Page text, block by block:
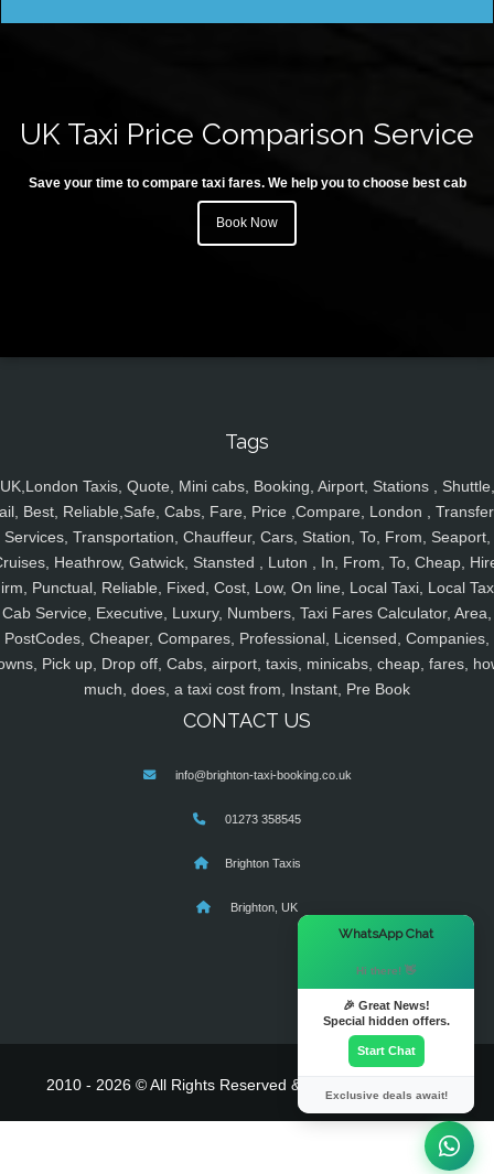
UK Taxi Price Comparison Service
Save your time to compare taxi fares. We help you to choose best cab
Book Now
Tags
UK,London Taxis, Quote, Mini cabs, Booking, Airport, Stations , Shuttle,
Best, Reliable,Safe, Cabs, Fare, Price ,Compare, London ,
Services, Transportation, Chauffeur, Cars, Station, To, From, Seaport,
Heathrow, Gatwick, Stansted , Luton , In, From, To, Cheap,
Punctual, Reliable, Fixed, Cost, Low, On line, Local Taxi, Local
Cab Service, Executive, Luxury, Numbers, Taxi Fares Calculator, Area,
PostCodes, Cheaper, Compares, Professional, Licensed, Companies,
Pick up, Drop off, Cabs, airport, taxis, minicabs, cheap, fares,
much, does, a taxi cost from, Instant, Pre Book
CONTACT US
info@brighton-taxi-booking.co.uk
01273 358545
Brighton Taxis
Brighton, UK
2010 - 2026 © All Rights Reserved & Powered By
WhatsApp Chat
Hi there! 👋
🎉 Great News!
Special hidden offers.
Start Chat
Exclusive deals await!